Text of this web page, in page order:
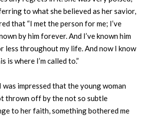
to what she believed as her savior,
that “I met the person for me; I’ve
by him forever. And I’ve known him
less throughout my life. And now I know
is where I’m called to.”
was impressed that the young woman
thrown off by the not so subtle
to her faith, something bothered me